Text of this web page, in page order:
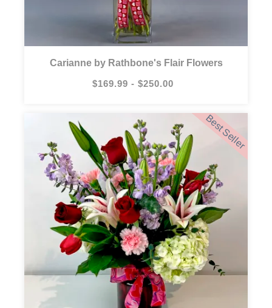
Carianne by Rathbone's Flair Flowers
$169.99 - $250.00
Best Seller